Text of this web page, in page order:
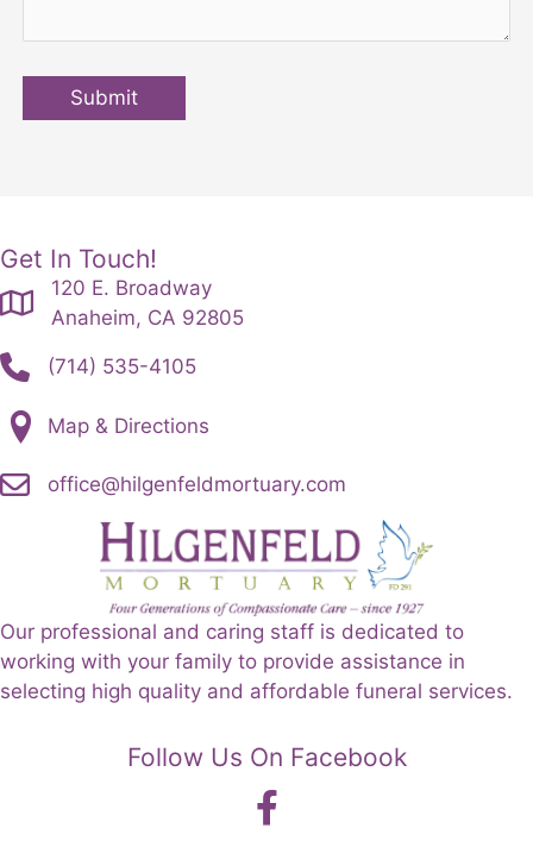
Submit
Get In Touch!
120 E. Broadway
Anaheim, CA 92805
(714) 535-4105
Map & Directions
office@hilgenfeldmortuary.com
Our professional and caring staff is dedicated to
working with your family to provide assistance in
selecting high quality and affordable funeral services.
Follow Us On Facebook